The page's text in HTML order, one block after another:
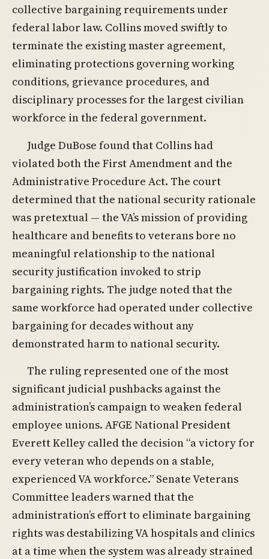
collective bargaining requirements under
federal labor law. Collins moved swiftly to
terminate the existing master agreement,
eliminating protections governing working
conditions, grievance procedures, and
disciplinary processes for the largest civilian
workforce in the federal government.
Judge DuBose found that Collins had
violated both the First Amendment and the
Administrative Procedure Act. The court
determined that the national security rationale
was pretextual — the VA’s mission of providing
healthcare and benefits to veterans bore no
meaningful relationship to the national
security justification invoked to strip
bargaining rights. The judge noted that the
same workforce had operated under collective
bargaining for decades without any
demonstrated harm to national security.
The ruling represented one of the most
significant judicial pushbacks against the
administration’s campaign to weaken federal
employee unions. AFGE National President
Everett Kelley called the decision “a victory for
every veteran who depends on a stable,
experienced VA workforce.” Senate Veterans
Committee leaders warned that the
administration’s effort to eliminate bargaining
rights was destabilizing VA hospitals and clinics
at a time when the system was already strained